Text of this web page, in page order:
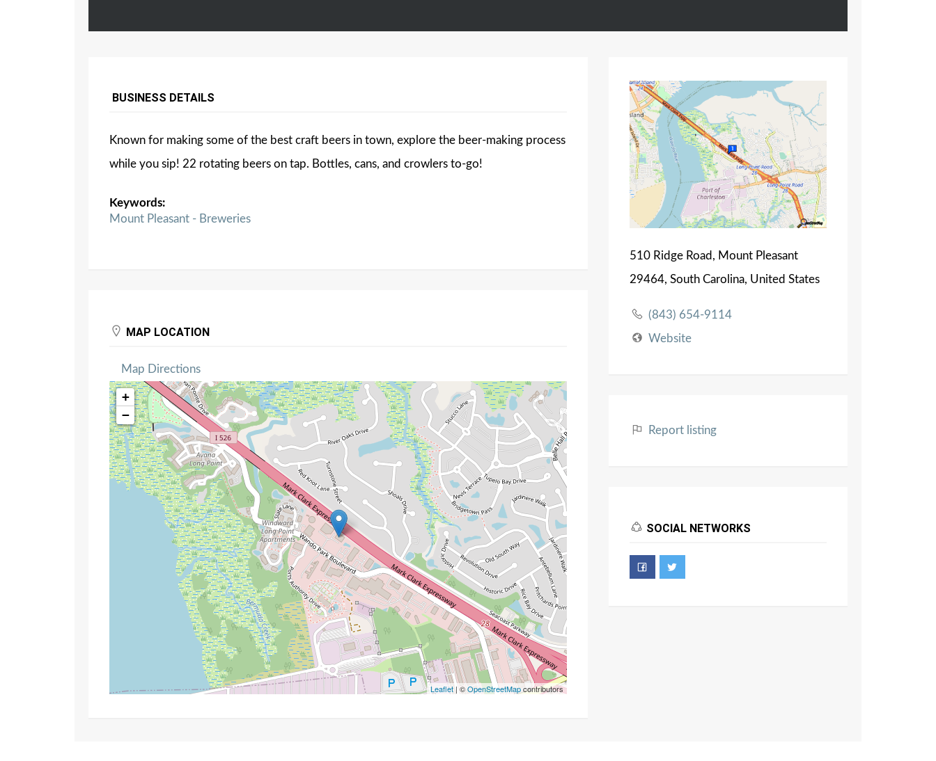
BUSINESS DETAILS
Known for making some of the best craft beers in town, explore the beer-making process
while you sip! 22 rotating beers on tap. Bottles, cans, and crowlers to-go!
Keywords:
Mount Pleasant - Breweries
MAP LOCATION
Map Directions
+
−
Leaflet| ©OpenStreetMapcontributors
510 Ridge Road, Mount Pleasant
29464, South Carolina, United States
(843) 654-9114
Website
Report listing
SOCIAL NETWORKS